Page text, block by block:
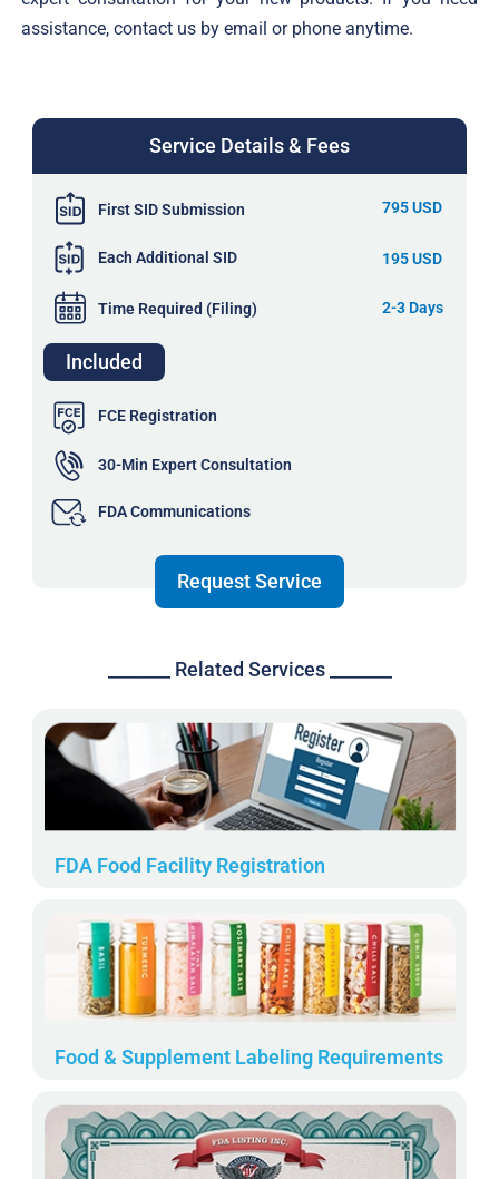
assistance, contact us by email or phone anytime.
Service Details & Fees
First SID Submission 795 USD
Each Additional SID 195 USD
Time Required (Filing) 2-3 Days
Included
FCE Registration
30-Min Expert Consultation
FDA Communications
Request Service
_______ Related Services _______
FDA Food Facility Registration
Food & Supplement Labeling Requirements